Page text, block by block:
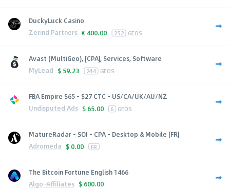
DuckyLuck Casino
Zerind Partners € 400.00 252 GEOS
Avast (MultiGeo), [CPA], Services, Software
MyLead $ 59.23 244 GEOS
FBA Empire $65 - $27 CTC - US/CA/UK/AU/NZ
Undisputed Ads $ 65.00 6 GEOS
MatureRadar - SOI - CPA - Desktop & Mobile [FR]
Adromeda $ 0.00 FR
The Bitcoin Fortune English 1466
Algo-Affiliates $ 600.00